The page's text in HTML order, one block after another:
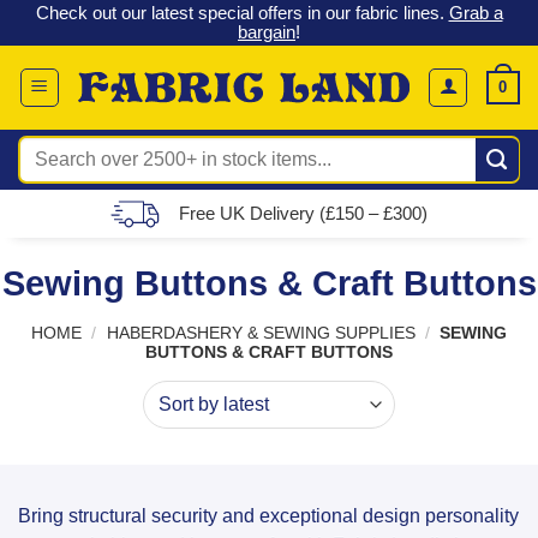
Skip
to
content
Check out our latest special offers in our fabric lines. Grab a
bargain!
0
Search
for:
Free UK Delivery (£150 – £300)
Sewing Buttons & Craft Buttons
HOME / HABERDASHERY & SEWING SUPPLIES / SEWING
BUTTONS & CRAFT BUTTONS
Bring structural security and exceptional design personality